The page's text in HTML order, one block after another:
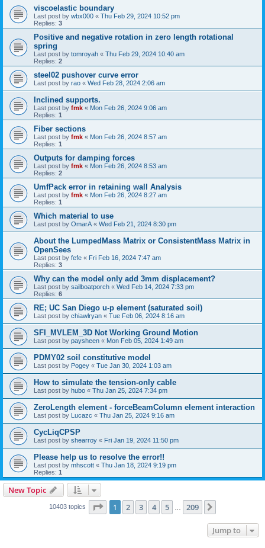
viscoelastic boundary
Last post by wbx000 « Thu Feb 29, 2024 10:52 pm
Replies: 3
Positive and negative rotation in zero length rotational
spring
Last post by tomroyah « Thu Feb 29, 2024 10:40 am
Replies: 2
steel02 pushover curve error
Last post by rao « Wed Feb 28, 2024 2:06 am
Inclined supports.
Last post by fmk « Mon Feb 26, 2024 9:06 am
Replies: 1
Fiber sections
Last post by fmk « Mon Feb 26, 2024 8:57 am
Replies: 1
Outputs for damping forces
Last post by fmk « Mon Feb 26, 2024 8:53 am
Replies: 2
UmfPack error in retaining wall Analysis
Last post by fmk « Mon Feb 26, 2024 8:27 am
Replies: 1
Which material to use
Last post by OmarA « Wed Feb 21, 2024 8:30 pm
About the Lumped­Mass Matrix or Consistent­Mass Matrix in
OpenSees
Last post by fefe « Fri Feb 16, 2024 7:47 am
Replies: 3
Why can the model only add 3mm displacement?
Last post by sailboatporch « Wed Feb 14, 2024 7:33 pm
Replies: 6
RE; UC San Diego u-p element (saturated soil)
Last post by chiawlryan « Tue Feb 06, 2024 8:16 am
SFI_MVLEM_3D Not Working Ground Motion
Last post by paysheen « Mon Feb 05, 2024 1:49 am
PDMY02 soil constitutive model
Last post by Pogey « Tue Jan 30, 2024 1:03 am
How to simulate the tension-only cable
Last post by hubo « Thu Jan 25, 2024 7:34 pm
ZeroLength element - forceBeamColumn element interaction
Last post by Lucazc « Thu Jan 25, 2024 9:16 am
CycLiqCPSP
Last post by shearroy « Fri Jan 19, 2024 11:50 pm
Please help us to resolve the error!!
Last post by mhscott « Thu Jan 18, 2024 9:19 pm
Replies: 1
New Topic
10403 topics Page 1of 209
1 2 3 4 5 209
Jump to